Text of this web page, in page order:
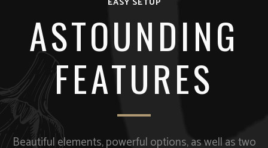
ASTOUNDING
FEATURES
Beautiful elements, powerful options, as well as two